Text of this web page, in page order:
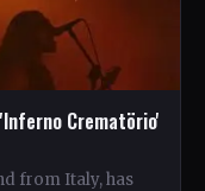
Crematörio'
from Italy, has